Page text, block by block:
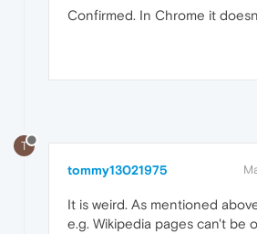
Confirmed. In Chrome it
T
tommy13021975
It is weird. As mentioned
e.g. Wikipedia pages can't be